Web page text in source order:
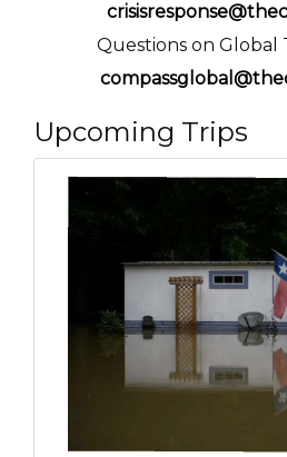
Questions on Global
Upcoming Trips